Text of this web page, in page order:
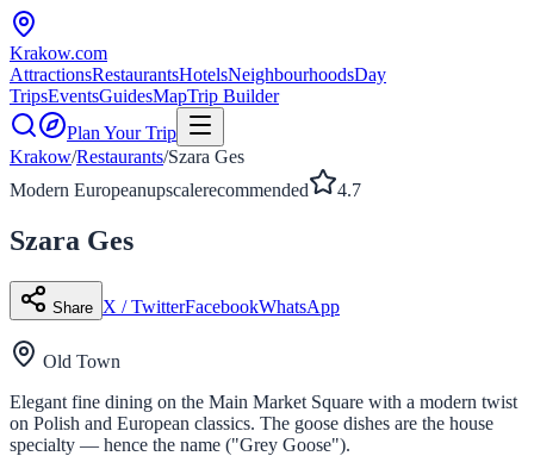
Krakow.com
AttractionsRestaurantsHotelsNeighbourhoodsDay
TripsEventsGuidesMapTrip Builder
Plan Your Trip
Krakow/Restaurants/Szara Ges
Modern Europeanupscalerecommended 4.7
Szara Ges
Share X / TwitterFacebookWhatsApp
Old Town
Elegant fine dining on the Main Market Square with a modern twist
on Polish and European classics. The goose dishes are the house
specialty — hence the name ("Grey Goose").